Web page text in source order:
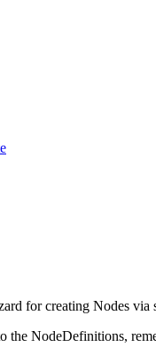
for creating Nodes
the NodeDefinitions,